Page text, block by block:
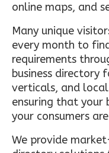
online maps, and
Many unique
every month to
requirements
business directory
verticals, and
ensuring that your
your consumers
We provide